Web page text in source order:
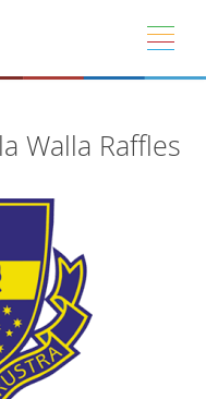
Walla Raffles